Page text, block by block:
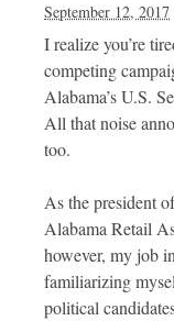
September 12, 2017
I realize you’re
competing
Alabama’s U.S.
All that noise
too.
As the president
Alabama Retail
however, my job
familiarizing
political